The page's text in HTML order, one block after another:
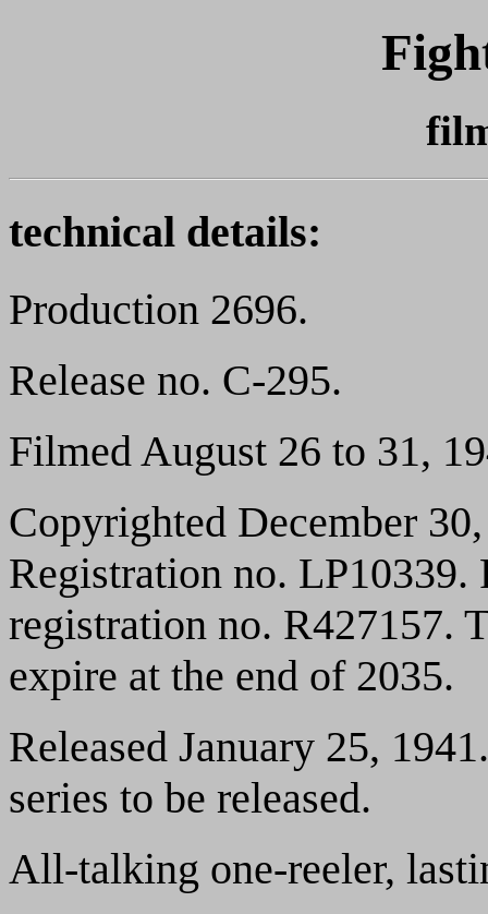
technical details:
Production 2696.
Release no. C-295.
Filmed August 26 to 31,
Copyrighted December
Registration no. LP10339.
registration no. R427157.
expire at the end of 2035.
Released January 25,
series to be released.
All-talking one-reeler,